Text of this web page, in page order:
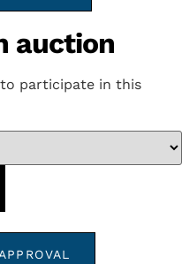
auction
participate in this